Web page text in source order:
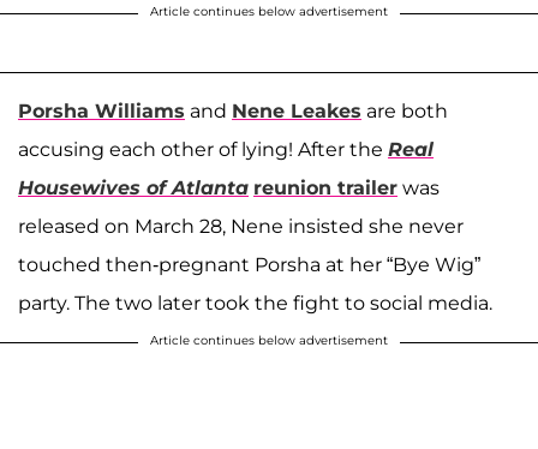
Article continues below advertisement
Porsha Williams and Nene Leakes are both
accusing each other of lying! After the Real
Housewives of Atlanta reunion trailer was
released on March 28, Nene insisted she never
touched then-pregnant Porsha at her “Bye Wig”
party. The two later took the fight to social media.
Article continues below advertisement